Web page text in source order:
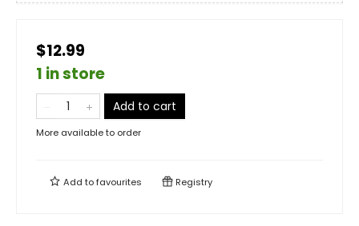
$12.99
1 in store
Add to cart
More available to order
Add tofavourites Registry